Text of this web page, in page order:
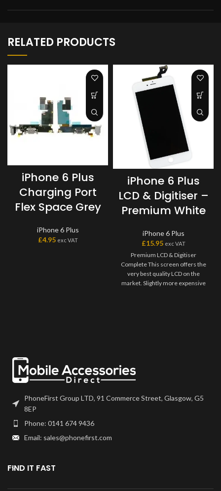
RELATED PRODUCTS
iPhone 6 Plus
Charging Port
Flex Space Grey
iPhone 6 Plus
£4.95 exc VAT
iPhone 6 Plus
LCD & Digitiser –
Premium White
iPhone 6 Plus
£15.95 exc VAT
Premium LCD & Digitiser
Complete This screen offers the
very best quality LCD on the
market. Slightly more expensive
transfer over any flexes such as
home button or front camera
PhoneFirst Group LTD, 91 Commerce Street, Glasgow, G5
8EP
Phone: 0141 674 9436
Email: sales@phonefirst.com
FIND IT FAST